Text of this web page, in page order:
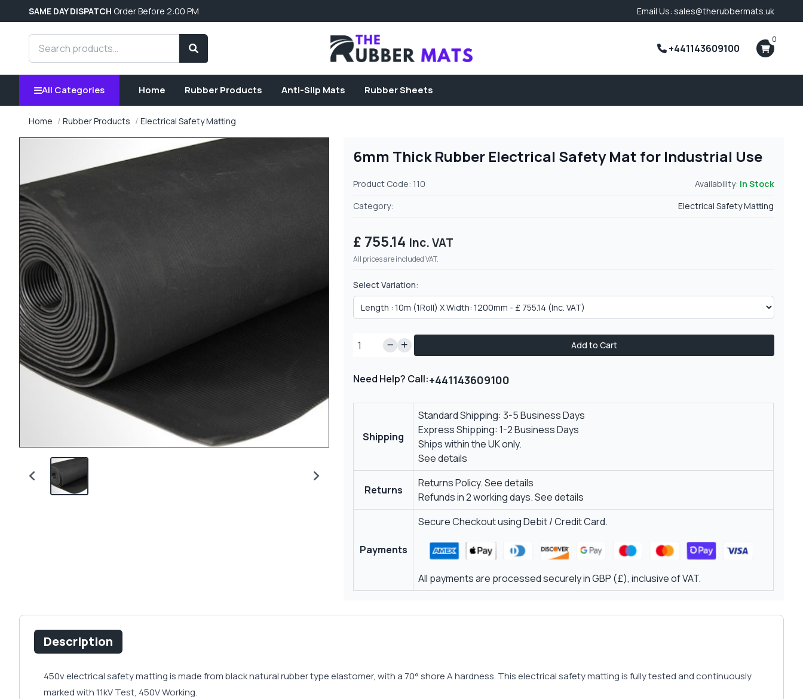
SAME DAY DISPATCH Order Before 2:00 PM Email Us: sales@therubbermats.uk
Search products
Search
+441143609100
0
All Categories Home Rubber Products Anti-Slip Mats Rubber Sheets
Home Rubber Products Electrical Safety Matting
6mm Thick Rubber Electrical Safety Mat for Industrial Use
Product Code: 110 Availability: In Stock
Category:
Electrical Safety Matting
£ 755.14 Inc. VAT
All prices are included VAT.
Select Variation:
Add to Cart
Need Help? Call:+441143609100
Shipping
Standard Shipping: 3-5 Business Days
Express Shipping: 1-2 Business Days
Ships within the UK only.
See details
Returns
Returns Policy.See details
Refunds in 2 working days.See details
Payments
Secure Checkout using Debit / Credit Card.
All payments are processed securely in GBP (£), inclusive of VAT.
Description
450v electrical safety matting is made from black natural rubber type elastomer, with a 70° shore A hardness. This electrical safety matting is fully tested and continuously
marked with 11kV Test, 450V Working.